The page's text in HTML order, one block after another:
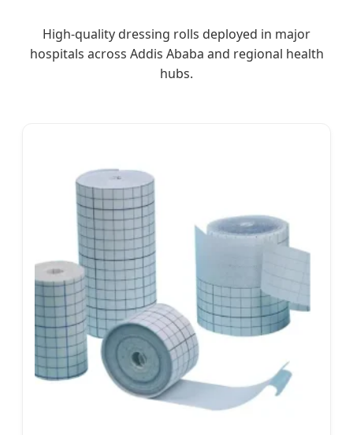
High-quality dressing rolls deployed in major
hospitals across Addis Ababa and regional health
hubs.